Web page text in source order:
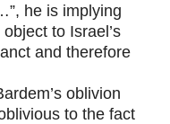
he is implying
to Israel’s
and therefore
oblivion
to the fact